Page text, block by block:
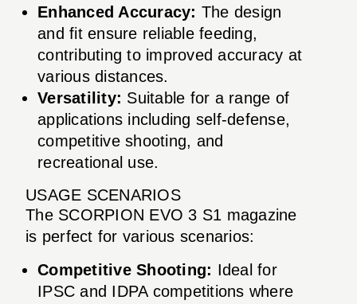
Enhanced Accuracy: The design
and fit ensure reliable feeding,
contributing to improved accuracy at
various distances.
Versatility: Suitable for a range of
applications including self-defense,
competitive shooting, and
recreational use.
USAGE SCENARIOS
The SCORPION EVO 3 S1 magazine
is perfect for various scenarios:
Competitive Shooting: Ideal for
IPSC and IDPA competitions where